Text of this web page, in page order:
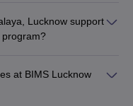
Lucknow support
program?
- Funding and
with
at BIMS Lucknow